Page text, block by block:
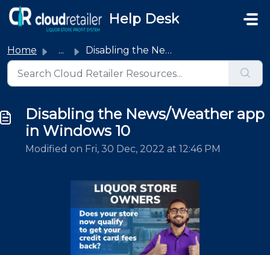
Skip to main content
Help Desk
Home ... Disabling the News/Weather app in Windows 10
Disabling the News/Weather app
in Windows 10
Modified on Fri, 30 Dec, 2022 at 12:46 PM